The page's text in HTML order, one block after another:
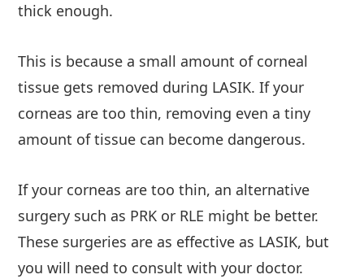
thick enough.
This is because a small amount of corneal
tissue gets removed during LASIK. If your
corneas are too thin, removing even a tiny
amount of tissue can become dangerous.
If your corneas are too thin, an alternative
surgery such as PRK or RLE might be better.
These surgeries are as effective as LASIK, but
you will need to consult with your doctor.